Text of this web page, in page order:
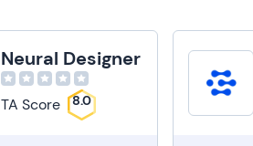
Neural Designer
TA Score 8.0